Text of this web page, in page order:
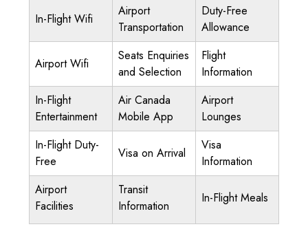
In-Flight Wifi
Airport
Transportation
Duty-Free
Allowance
Airport Wifi
Seats Enquiries
and Selection
Flight
Information
In-Flight
Entertainment
Air Canada
Mobile App
Airport
Lounges
In-Flight Duty-
Free
Visa on Arrival
Visa
Information
Airport
Facilities
Transit
Information
In-Flight Meals